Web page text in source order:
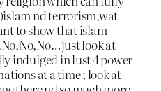
nd terrorism,wat
to show that islam
look at
indulged in lust 4 power
at a time ; look at